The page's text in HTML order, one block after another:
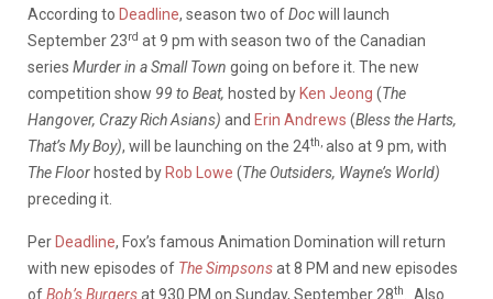
According to Deadline, season two ofDocwill launch
September 23rd at 9 pm with season two of the Canadian
series Murder in a Small Town going on before it. The new
competition show 99 to Beat, hosted by Ken Jeong (The
Hangover, Crazy Rich Asians) and Erin Andrews (Bless the Harts,
That’s My Boy), will be launching on the 24th, also at 9 pm, with
The Floor hosted by Rob Lowe (The Outsiders, Wayne’s World)
preceding it.
Per Deadline, Fox’s famous Animation Domination will return
with new episodes of The Simpsonsat 8 PM and new episodes
ofBob’s Burgersat 930 PM on Sunday, September 28th
. Also